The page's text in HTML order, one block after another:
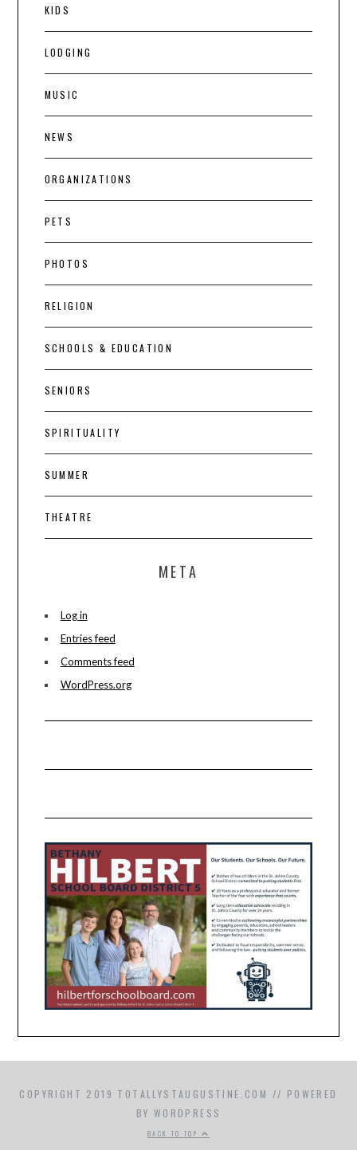
KIDS
LODGING
MUSIC
NEWS
ORGANIZATIONS
PETS
PHOTOS
RELIGION
SCHOOLS & EDUCATION
SENIORS
SPIRITUALITY
SUMMER
THEATRE
META
Log in
Entries feed
Comments feed
WordPress.org
COPYRIGHT 2019 TOTALLYSTAUGUSTINE.COM // POWERED
BY WORDPRESS
BACK TO TOP